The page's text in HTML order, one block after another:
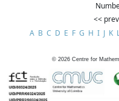
<<
A B C D E F G H I J K
© 2026 Centre for